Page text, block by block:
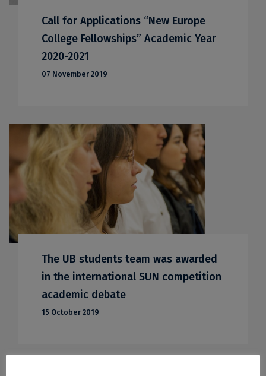
Call for Applications “New Europe
College Fellowships” Academic Year
2020-2021
07 November 2019
The UB students team was awarded
in the international SUN competition
academic debate
15 October 2019